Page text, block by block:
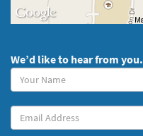
We’d like to hear from you.
Your
Name
(required)
Your
Email